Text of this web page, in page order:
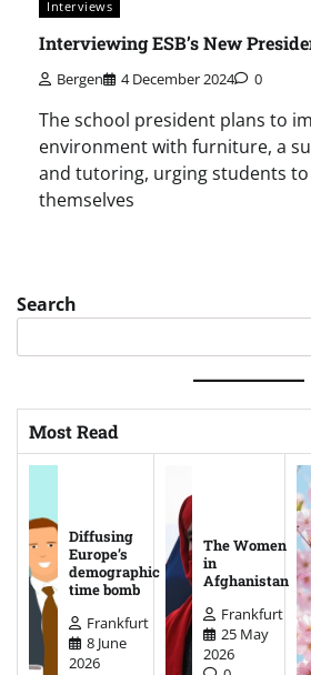
Interviews
Interviewing ESB’s New
Bergen 4 December 2024 0
The school president plans to
environment with furniture, a
and tutoring, urging students to
themselves
Search
Most Read
Diffusing
Europe’s
demographic
time bomb
Frankfurt
8 June
2026
The Women
in
Afghanistan
Frankfurt
25 May
2026